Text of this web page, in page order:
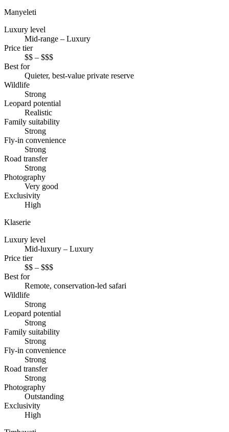
Manyeleti
Luxury level
Mid-range – Luxury
Price tier
$$ – $$$
Best for
Quieter, best-value private reserve
Wildlife
Strong
Leopard potential
Realistic
Family suitability
Strong
Fly-in convenience
Strong
Road transfer
Strong
Photography
Very good
Exclusivity
High
Klaserie
Luxury level
Mid-luxury – Luxury
Price tier
$$ – $$$
Best for
Remote, conservation-led safari
Wildlife
Strong
Leopard potential
Strong
Family suitability
Strong
Fly-in convenience
Strong
Road transfer
Strong
Photography
Outstanding
Exclusivity
High